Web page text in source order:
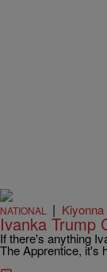
NATIONAL |
Ivanka Trump
If there's anything
The Apprentice, it's